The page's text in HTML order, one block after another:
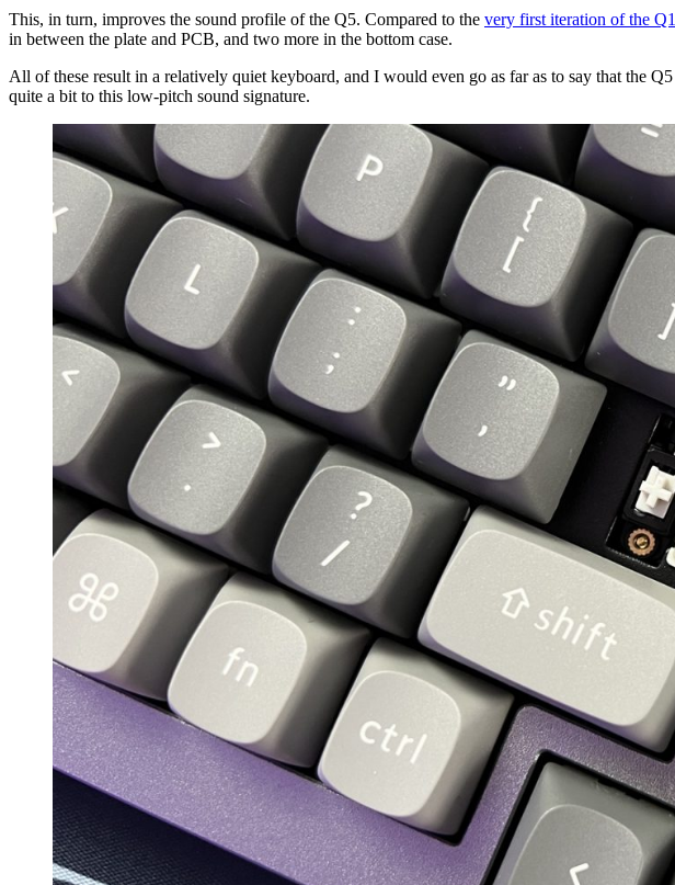
This, in turn, improves the sound profile of the Q5. Compared to the very first iteration of the Q1
in between the plate and PCB, and two more in the bottom case.
All of these result in a relatively quiet keyboard, and I would even go as far as to say that the
quite a bit to this low-pitch sound signature.